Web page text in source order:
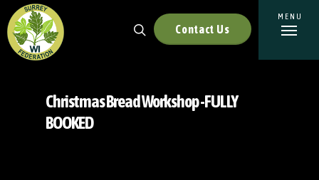
Contact Us
Christmas Bread Workshop -FULLY
BOOKED